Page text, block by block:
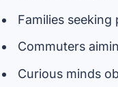
Families seeking
Commuters
Curious minds